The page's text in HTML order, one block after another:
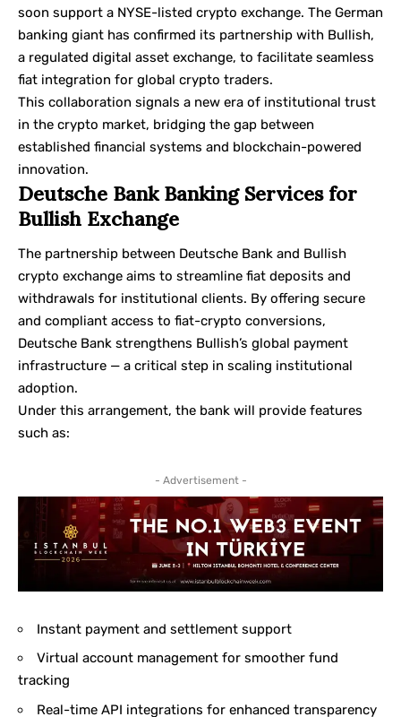
soon support a NYSE-listed crypto exchange. The German
banking giant has confirmed its partnership with Bullish,
a regulated digital asset exchange, to facilitate seamless
fiat integration for global crypto traders.
This collaboration signals a new era of institutional trust
in the crypto market, bridging the gap between
established financial systems and blockchain-powered
innovation.
Deutsche Bank Banking Services for
Bullish Exchange
The partnership between Deutsche Bank and Bullish
crypto exchange aims to streamline fiat deposits and
withdrawals for institutional clients. By offering secure
and compliant access to fiat-crypto conversions,
Deutsche Bank strengthens Bullish’s global payment
infrastructure — a critical step in scaling institutional
adoption.
Under this arrangement, the bank will provide features
such as:
- Advertisement -
Instant payment and settlement support
Virtual account management for smoother fund
tracking
Real-time API integrations for enhanced transparency